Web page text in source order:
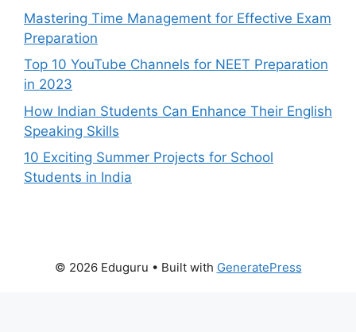
Mastering Time Management for Effective Exam
Preparation
Top 10 YouTube Channels for NEET Preparation
in 2023
How Indian Students Can Enhance Their English
Speaking Skills
10 Exciting Summer Projects for School
Students in India
© 2026 Eduguru • Built with GeneratePress